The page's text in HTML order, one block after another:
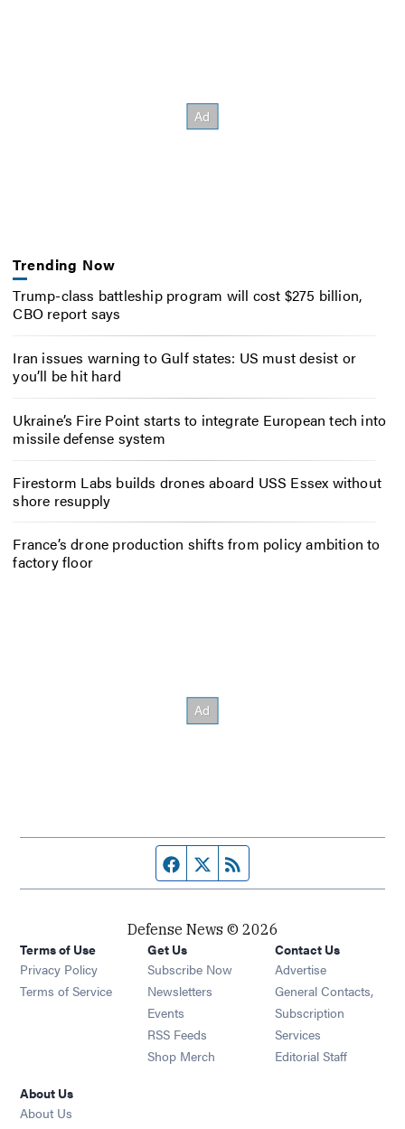
Trending Now
Trump-class battleship program will cost $275 billion,
CBO report says
Iran issues warning to Gulf states: US must desist or
you’ll be hit hard
Ukraine’s Fire Point starts to integrate European tech into
missile defense system
Firestorm Labs builds drones aboard USS Essex without
shore resupply
France’s drone production shifts from policy ambition to
factory floor
Facebook page
Twitter feed
Defense News © 2026
Terms of Use
Privacy Policy
Terms of Service
Get Us
Subscribe Now
Newsletters Opens in new window
Events Opens in new window
RSS Feeds Opens in new window
Shop Merch Opens in new window
Contact Us
Advertise
General Contacts,
Subscription
Services
Editorial Staff
About Us
About Us